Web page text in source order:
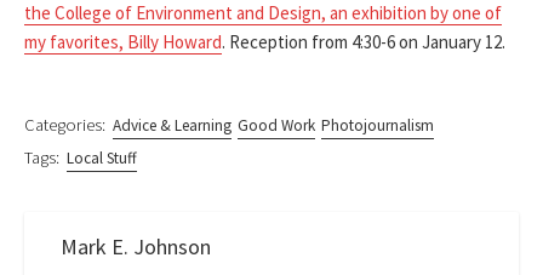
the College of Environment and Design, an exhibition by one of
my favorites, Billy Howard. Reception from 4:30-6 on January 12.
Categories: Advice & Learning Good Work Photojournalism
Tags: Local Stuff
Mark E. Johnson